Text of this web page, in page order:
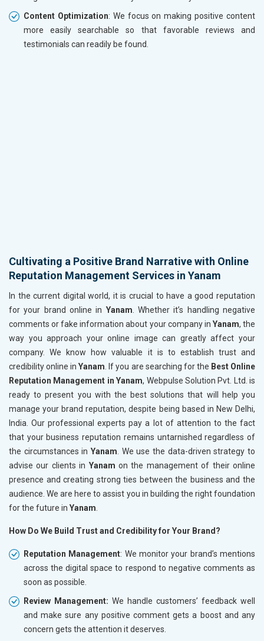
Content Optimization: We focus on making positive content
more easily searchable so that favorable reviews and
testimonials can readily be found.
Cultivating a Positive Brand Narrative with Online
Reputation Management Services in Yanam
In the current digital world, it is crucial to have a good reputation
for your brand online in Yanam. Whether it’s handling negative
comments or fake information about your company in Yanam, the
way you approach your online image can greatly affect your
company. We know how valuable it is to establish trust and
credibility online inYanam. If you are searching for the Best Online
Reputation Management in Yanam, Webpulse Solution Pvt. Ltd. is
ready to present you with the best solutions that will help you
manage your brand reputation, despite being based in New Delhi,
India. Our professional experts pay a lot of attention to the fact
that your business reputation remains untarnished regardless of
the circumstances in Yanam. We use the data-driven strategy to
advise our clients in Yanamon the management of their online
presence and creating strong ties between the business and the
audience. We are here to assist you in building the right foundation
for the future in Yanam.
How Do We Build Trust and Credibility for Your Brand?
Reputation Management: We monitor your brand’s mentions
across the digital space to respond to negative comments as
soon as possible.
Review Management: We handle customers’ feedback well
and make sure any positive comment gets a boost and any
concern gets the attention it deserves.